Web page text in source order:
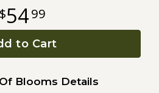
5499
to Cart
Blooms Details